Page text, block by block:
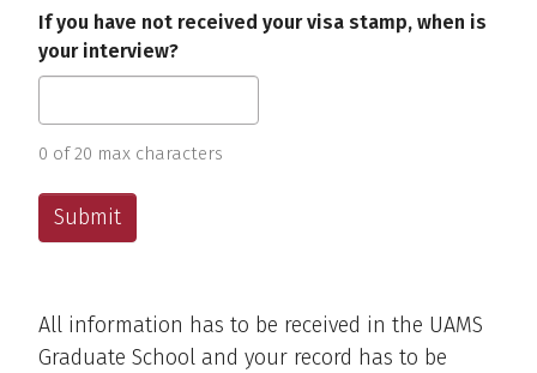
If you have not received your visa stamp, when is
your interview?
0 of 20 max characters
All information has to be received in the UAMS
Graduate School and your record has to be